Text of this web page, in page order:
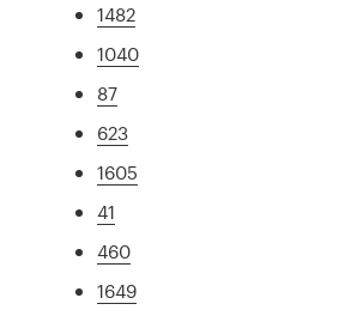
1482
1040
87
623
1605
41
460
1649